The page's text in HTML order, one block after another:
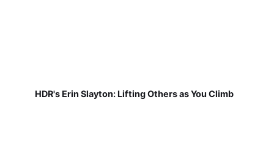
HDR's Erin Slayton: Lifting Others as You Climb